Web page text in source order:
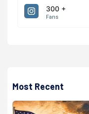
300 +
Fans
Most Recent